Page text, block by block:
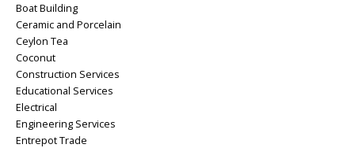
Boat Building
Ceramic and Porcelain
Ceylon Tea
Coconut
Construction Services
Educational Services
Electrical
Engineering Services
Entrepot Trade